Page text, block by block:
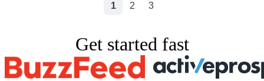
1 2 3
Get started fast